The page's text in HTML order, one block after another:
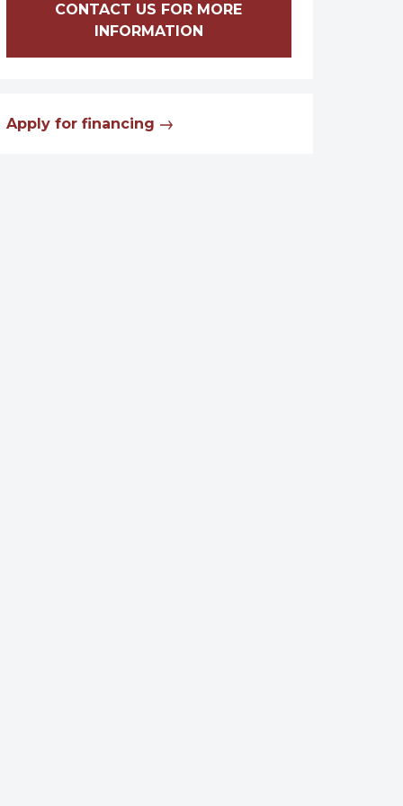
CONTACT US FOR MORE
INFORMATION
Apply for financing